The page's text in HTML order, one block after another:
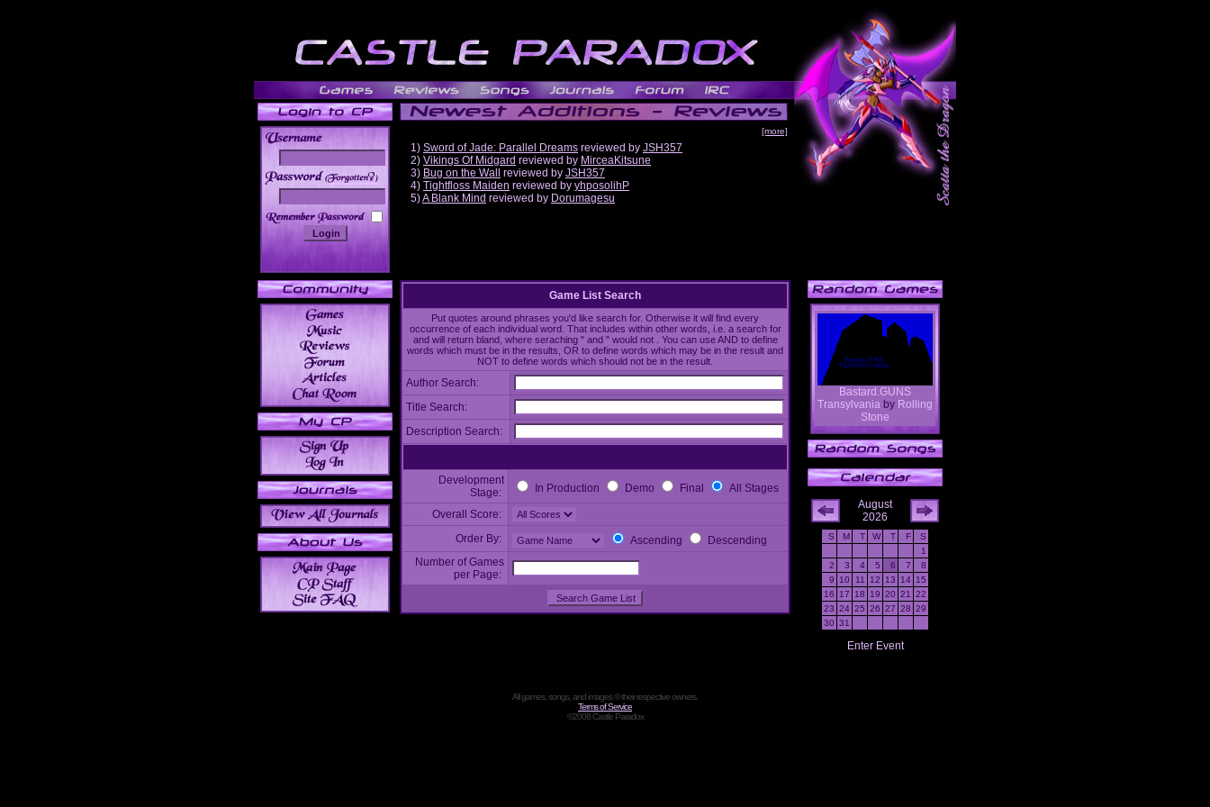
______
[more]
1) Sword of Jade: Parallel Dreams reviewed by JSH357
2) Vikings Of Midgard reviewed by MirceaKitsune
3) Bug on the Wall reviewed by JSH357
4) Tightfloss Maiden reviewed by yhposolihP
5)A Blank Mind reviewed by Dorumagesu
Game List Search
Put quotes around phrases you'd like search for. Otherwise it will find every
occurrence of each individual word. That includes within other words, i.e. a search for
and will return bland, where seraching " and " would not . You can use AND to define
words which must be in the results, OR to define words which may be in the result and
NOT to define words which should not be in the result.
Author Search:
Title Search:
Description Search:
Development
Stage:
In Production Demo Final All Stages
Overall Score:
Order By:
Ascending
Descending
Number of Games
per Page:
Bastard.GUNS
Transylvania by Rolling
Stone
August
2026
S M T W T F
S
1
2
3 4 5 6 7
8
9
10 11 12 13 14
15
16
17 18 19 20 21
22
23 24 25 26 27 28 29
30 31
Enter Event
All games, songs, and images © their respective owners.
Terms of Service
©2008 Castle Paradox